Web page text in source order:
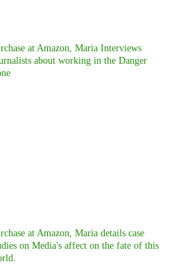
at Amazon, Maria Interviews
about working in the Danger
at Amazon, Maria details case
on Media's affect on the fate of this